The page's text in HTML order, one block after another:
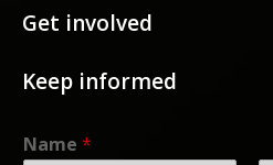
Get involved
Keep informed
Name *